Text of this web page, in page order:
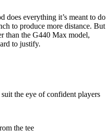
everything it’s meant to do
to produce more distance. But
than the G440 Max model,
to justify.
the eye of confident players
the tee